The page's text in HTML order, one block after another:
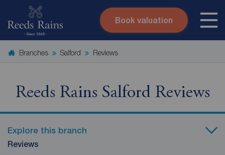
Skip to content
Search site
Book valuation
Branches Salford Reviews
Reeds Rains Salford Reviews
Explore this branch
Reviews